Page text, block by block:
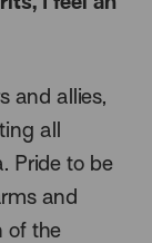
and allies,
all
Pride to be
and
of the